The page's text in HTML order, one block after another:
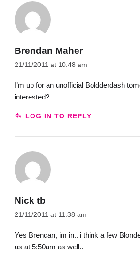
Brendan Maher
21/11/2011 at 10:48 am
I’m up for an unofficial Boldderdash
interested?
LOG IN TO REPLY
Nick tb
21/11/2011 at 11:38 am
Yes Brendan, im in.. i think a few
us at 5:50am as well..